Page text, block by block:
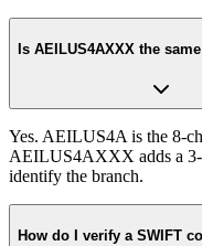
Is AEILUS4AXXX the
Yes. AEILUS4A is the 8-
AEILUS4AXXX adds a
identify the branch.
How do I verify a SWIFT